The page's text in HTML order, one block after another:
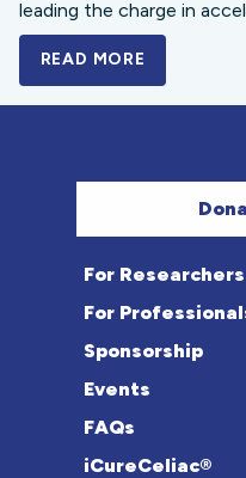
leading the charge in
READ MORE
For Researchers
For
Sponsorship
Events
FAQs
iCureCeliac®